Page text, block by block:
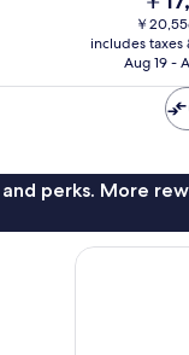
price
is
￥
￥
includes taxes
Aug 19 -
perks. More